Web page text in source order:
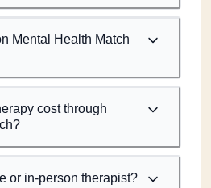
Mental Health Match
cost through
or in-person therapist?